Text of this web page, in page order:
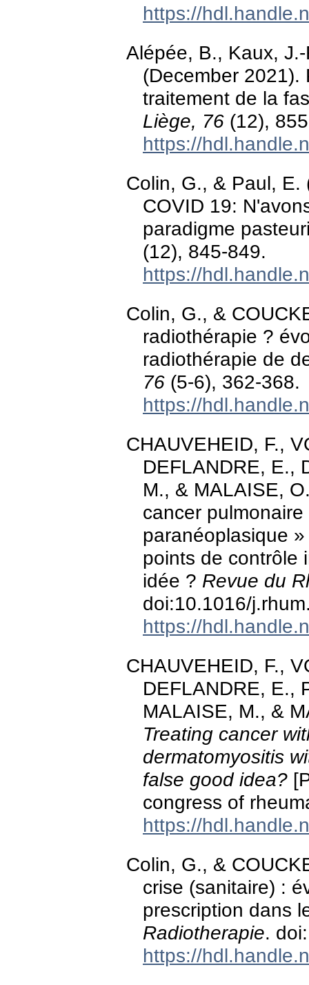
https://
Alépée, B., Kaux,
(December 2021).
traitement de la
Liège, 76 (12),
https://
Colin, G., & Paul, E.
COVID 19:
paradigme
(12), 845-849.
https://
Colin, G., &
radiothérapie ?
radiothérapie de
76 (5-6), 362-368.
https://
CHAUVEHEID, F.,
DEFLANDRE, E.,
M., & MALAISE,
cancer
paranéoplasique
points de contrôle
idée ? Revue du
doi:10.1016/
https://
CHAUVEHEID, F.,
DEFLANDRE, E.,
MALAISE, M., &
Treating cancer
dermatomyositis
false good idea?
congress of
https://
Colin, G., &
crise (sanitaire) :
prescription dans
Radiotherapie.
https://